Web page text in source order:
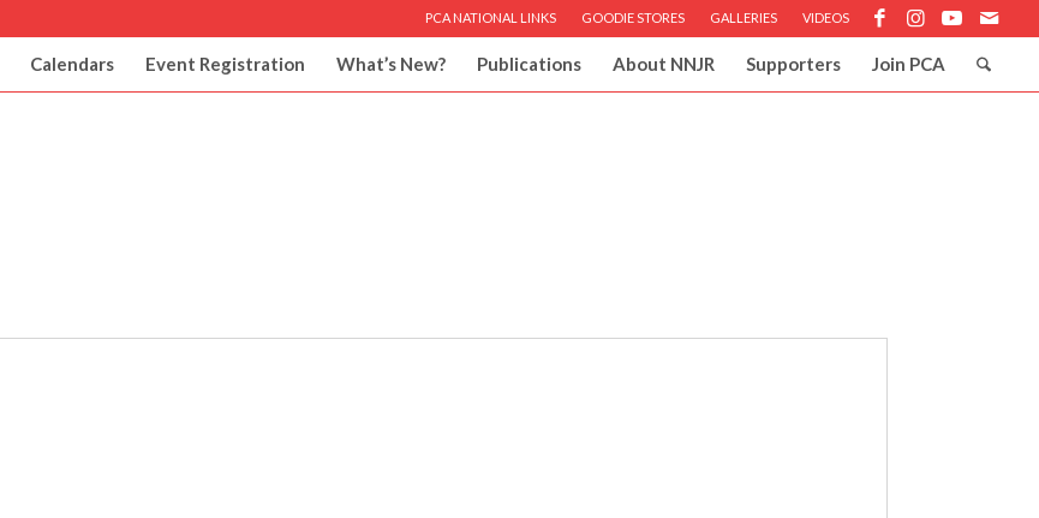
PCA NATIONAL LINKS GOODIE STORES GALLERIES VIDEOS
Calendars Event Registration What’s New? Publications About NNJR Supporters Join PCA